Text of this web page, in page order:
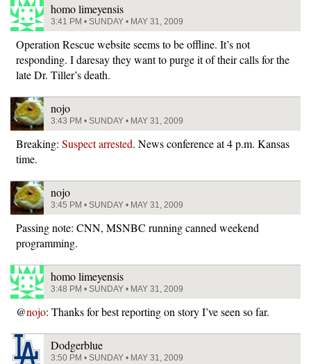
homo limeyensis
3:41 PM • SUNDAY • MAY 31, 2009
Operation Rescue website seems to be offline. It’s not
responding. I daresay they want to purge it of their calls for the
late Dr. Tiller’s death.
nojo
3:43 PM • SUNDAY • MAY 31, 2009
Breaking: Suspect arrested. News conference at 4 p.m. Kansas
time.
nojo
3:45 PM • SUNDAY • MAY 31, 2009
Passing note: CNN, MSNBC running canned weekend
programming.
homo limeyensis
3:48 PM • SUNDAY • MAY 31, 2009
@nojo: Thanks for best reporting on story I’ve seen so far.
Dodgerblue
3:50 PM • SUNDAY • MAY 31, 2009